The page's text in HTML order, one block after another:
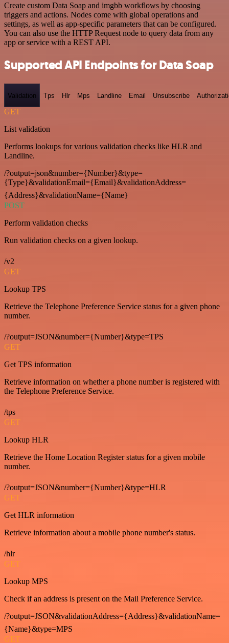
Create custom Data Soap and imgbb workflows by choosing
triggers and actions. Nodes come with global operations and
settings, as well as app-specific parameters that can be configured.
You can also use the HTTP Request node to query data from any
app or service with a REST API.
Supported API Endpoints for Data Soap
Validation Tps Hlr Mps Landline Email Unsubscribe
GET
List validation
Performs lookups for various validation checks like HLR and
Landline.
/?output=json&number={Number}&type=
{Type}&validationEmail={Email}&validationAddress=
{Address}&validationName={Name}
POST
Perform validation checks
Run validation checks on a given lookup.
/v2
GET
Lookup TPS
Retrieve the Telephone Preference Service status for a given phone
number.
/?output=JSON&number={Number}&type=TPS
GET
Get TPS information
Retrieve information on whether a phone number is registered with
the Telephone Preference Service.
/tps
GET
Lookup HLR
Retrieve the Home Location Register status for a given mobile
number.
/?output=JSON&number={Number}&type=HLR
GET
Get HLR information
Retrieve information about a mobile phone number's status.
/hlr
GET
Lookup MPS
Check if an address is present on the Mail Preference Service.
/?output=JSON&validationAddress={Address}&validationName=
{Name}&type=MPS
GET